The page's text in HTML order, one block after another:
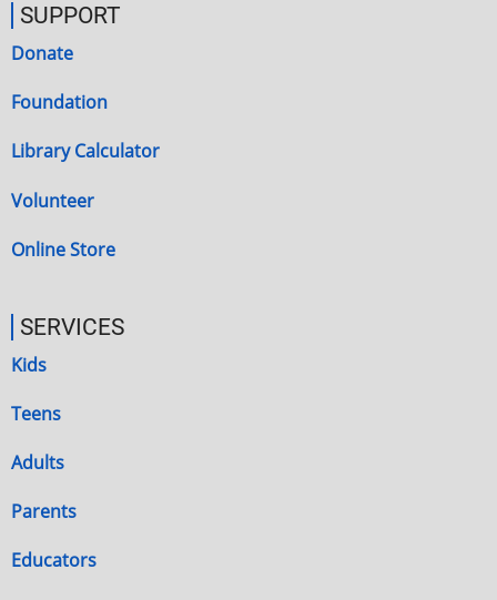
SUPPORT
Donate
Foundation
Library Calculator
Volunteer
Online Store
SERVICES
Kids
Teens
Adults
Parents
Educators